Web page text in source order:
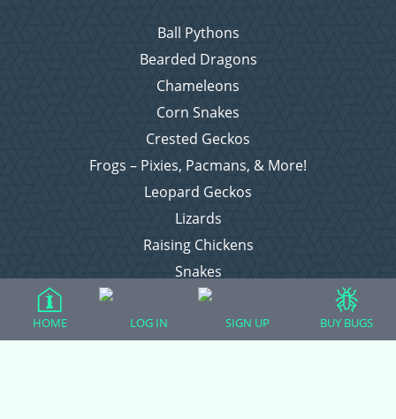
Ball Pythons
Bearded Dragons
Chameleons
Corn Snakes
Crested Geckos
Frogs – Pixies, Pacmans, & More!
Leopard Geckos
Lizards
Raising Chickens
Snakes
Everything Else
HOME LOG IN SIGN UP BUY BUGS